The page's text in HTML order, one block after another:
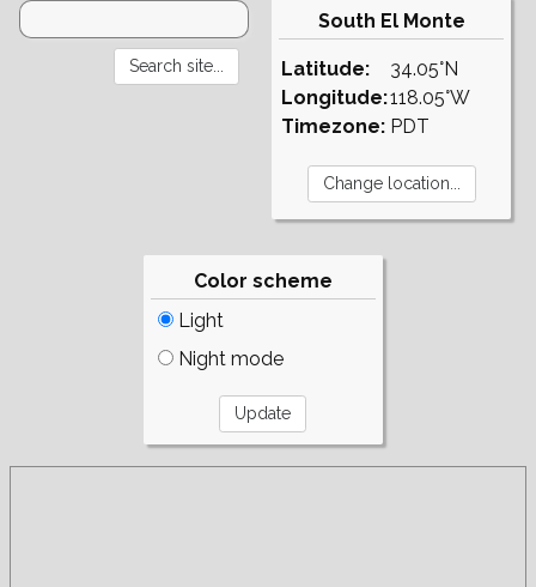
South El Monte
Latitude:
Longitude:
Timezone:
34.05°N
118.05°W
PDT
Color scheme
Light
Night mode